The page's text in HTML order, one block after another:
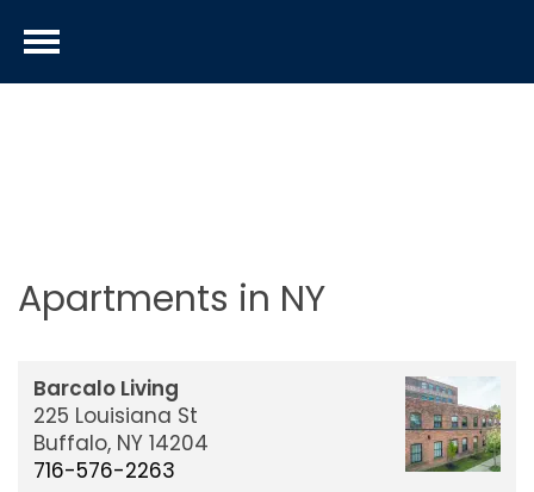
Apartments in NY
Barcalo Living
225 Louisiana St
Buffalo, NY14204
716-576-2263